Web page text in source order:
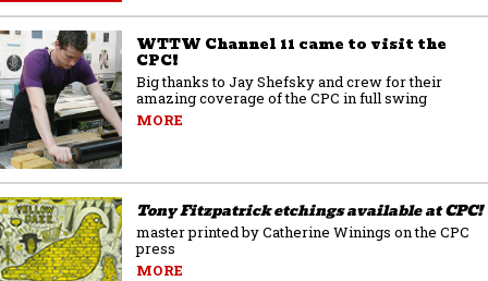
WTTW Channel 11 came to visit the
CPC!
Big thanks to Jay Shefsky and crew for their
amazing coverage of the CPC in full swing
MORE
Tony Fitzpatrick etchings available at CPC!
master printed by Catherine Winings on the CPC
press
MORE